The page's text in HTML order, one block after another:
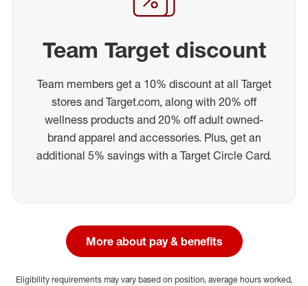
Team Target discount
Team members get a 10% discount at all Target
stores and Target.com, along with 20% off
wellness products and 20% off adult owned-
brand apparel and accessories. Plus, get an
additional 5% savings with a Target Circle Card.
More about pay & benefits
Eligibility requirements may vary based on position, average hours worked,